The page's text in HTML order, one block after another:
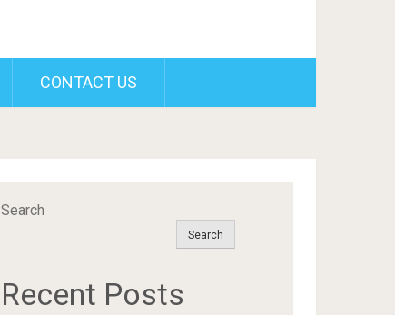
CONTACT US
Search
Search
Recent Posts